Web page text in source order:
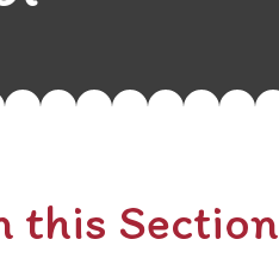
this Section